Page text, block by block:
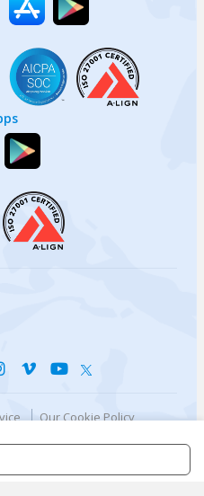
Our Cookie Policy
Harri.com